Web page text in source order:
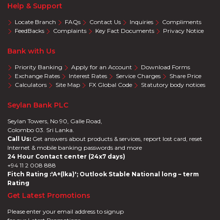
Help & Support
Locate Branch FAQs Contact Us Inquiries
Compliments
FeedBacks
Complaints Key Fact Documents Privacy Notice
Bank with Us
Priority Banking Apply for an Account
Download Forms
Exchange Rates
Interest Rates Service Charges
Share Price
Calculators
Site Map FX Global Code Statutory body notices
Seylan Bank PLC
Seylan Towers, No 90, Galle Road,
Colombo 03. Sri Lanka.
Call Us: Get answers about products & services, report lost card, reset
Internet & mobile banking passwords and more
24 Hour Contact center (24x7 days)
+94 11 2 008 888
Fitch Rating :'A+(lka)'; Outlook Stable National long – term
Rating
Get Latest Promotions
Please enter your email address to signup